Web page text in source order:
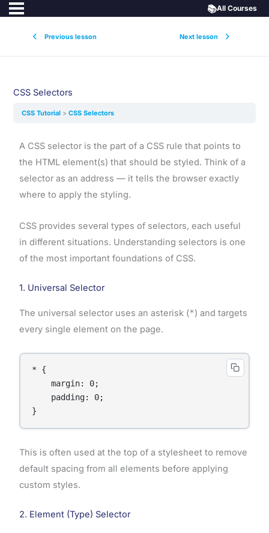
Previous lesson Next lesson
📚All Courses
CSS Selectors
CSS Tutorial CSS Selectors
A CSS selector is the part of a CSS rule that points to
the HTML element(s) that should be styled. Think of a
selector as an address — it tells the browser exactly
where to apply the styling.
CSS provides several types of selectors, each useful
in different situations. Understanding selectors is one
of the most important foundations of CSS.
1. Universal Selector
The universal selector uses an asterisk (*) and targets
every single element on the page.
* {
    margin: 0;
    padding: 0;
}
This is often used at the top of a stylesheet to remove
default spacing from all elements before applying
custom styles.
2. Element (Type) Selector